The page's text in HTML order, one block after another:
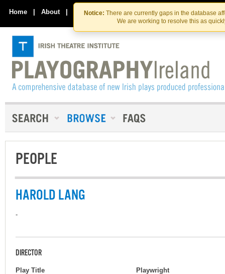
Skip
to
the
content
Skip
to
content
Notice: There are currently gaps in the database
We are working to resolve this as
Home | About | Contact Us
PEOPLE
HAROLD LANG
-
DIRECTOR
Play Title Playwright